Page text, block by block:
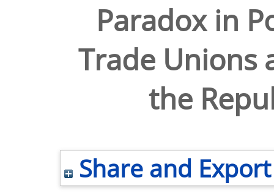
Paradox in
Trade Unions
the
Share and Export